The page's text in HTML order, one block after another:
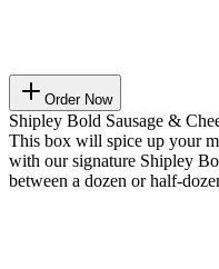
Order Now
Shipley Bold Sausage &
This box will spice up your
with our signature Shipley
between a dozen or half-